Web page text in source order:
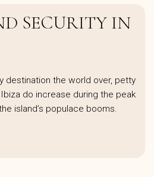
SECURITY IN
destination the world over, petty
do increase during the peak
island’s populace booms.